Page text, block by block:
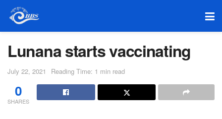
Lunana starts vaccinating
July 22, 2021 Reading Time: 1 min read
0
SHARES